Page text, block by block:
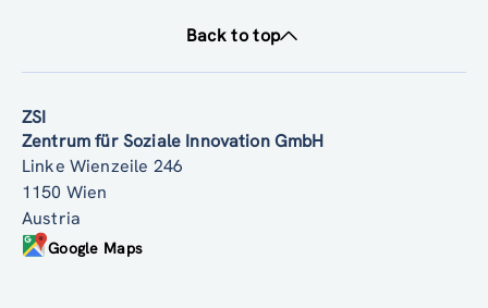
Back to top
ZSI
Zentrum für Soziale Innovation GmbH
Linke Wienzeile 246
1150 Wien
Austria
Google Maps